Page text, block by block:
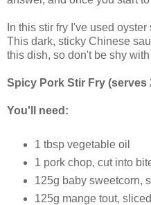
In this stir fry I've used
This dark, sticky Chinese
this dish, so don't be shy with
Spicy Pork Stir Fry (serves
You'll need:
1 tbsp vegetable oil
1 pork chop, cut into
125g baby sweetcorn,
125g mange tout, sliced